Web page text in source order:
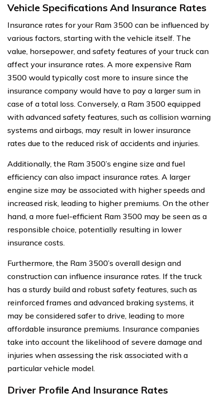
Vehicle Specifications And Insurance Rates
Insurance rates for your Ram 3500 can be influenced by
various factors, starting with the vehicle itself. The
value, horsepower, and safety features of your truck can
affect your insurance rates. A more expensive Ram
3500 would typically cost more to insure since the
insurance company would have to pay a larger sum in
case of a total loss. Conversely, a Ram 3500 equipped
with advanced safety features, such as collision warning
systems and airbags, may result in lower insurance
rates due to the reduced risk of accidents and injuries.
Additionally, the Ram 3500’s engine size and fuel
efficiency can also impact insurance rates. A larger
engine size may be associated with higher speeds and
increased risk, leading to higher premiums. On the other
hand, a more fuel-efficient Ram 3500 may be seen as a
responsible choice, potentially resulting in lower
insurance costs.
Furthermore, the Ram 3500’s overall design and
construction can influence insurance rates. If the truck
has a sturdy build and robust safety features, such as
reinforced frames and advanced braking systems, it
may be considered safer to drive, leading to more
affordable insurance premiums. Insurance companies
take into account the likelihood of severe damage and
injuries when assessing the risk associated with a
particular vehicle model.
Driver Profile And Insurance Rates